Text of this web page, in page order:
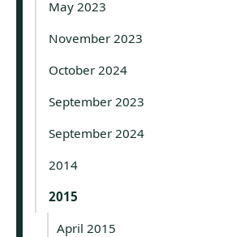
May 2023
November 2023
October 2024
September 2023
September 2024
2014
2015
April 2015